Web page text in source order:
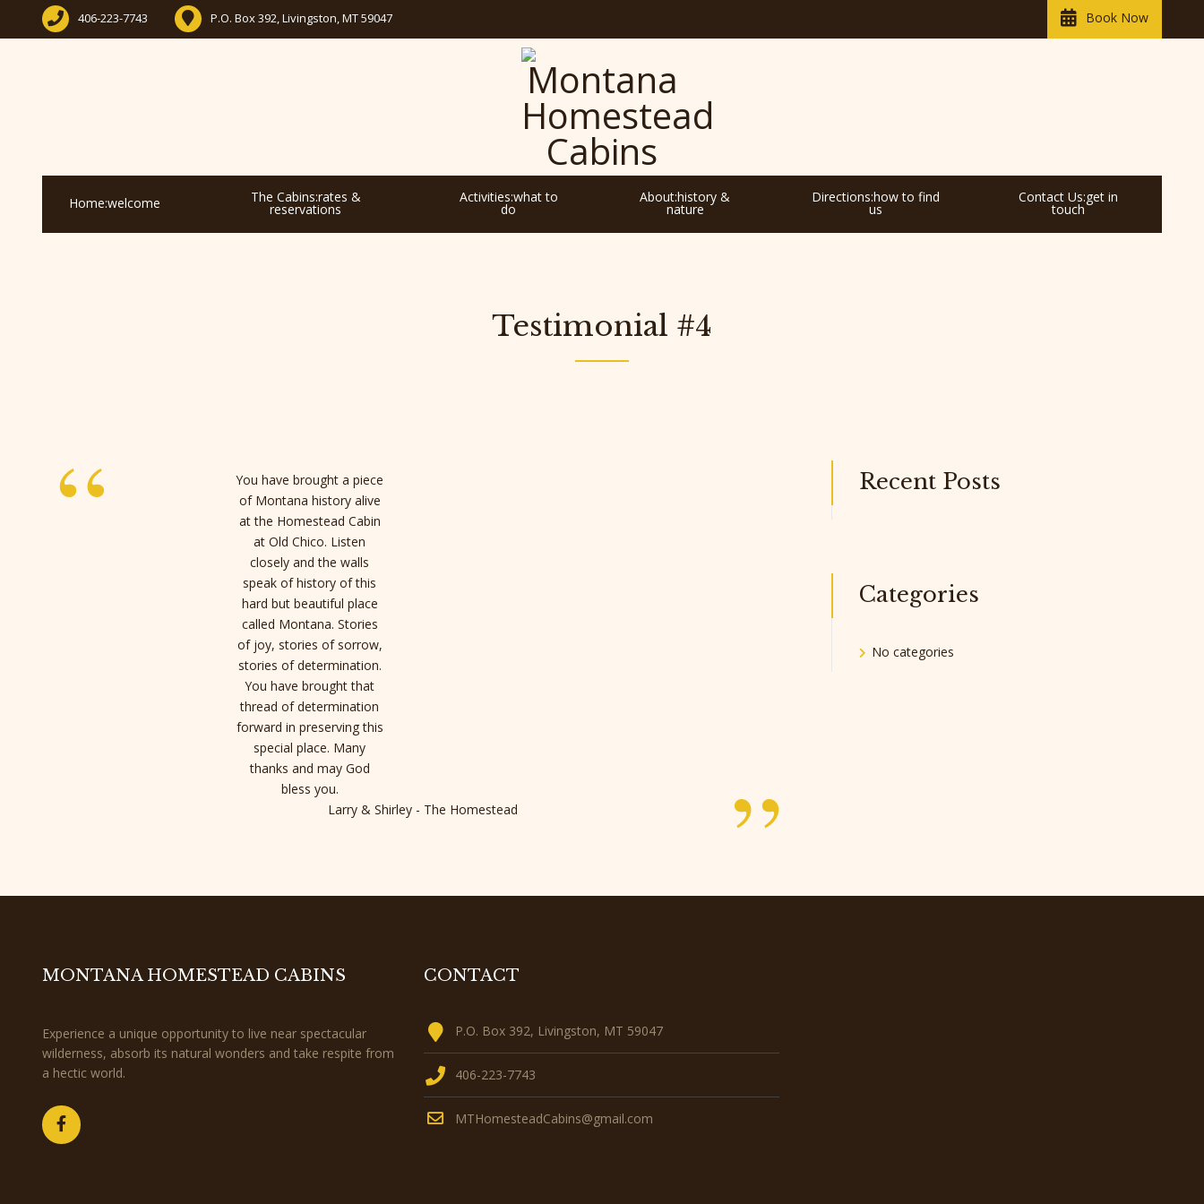
406-223-7743 P.O. Box 392, Livingston, MT 59047 Book Now
Home:welcome The Cabins:rates &
reservations
Activities:what to
do
About:history &
nature
Directions:how to find
us
Contact Us:get in
touch
Testimonial #4
“
You have brought a piece
of Montana history alive
at the Homestead Cabin
at Old Chico. Listen
closely and the walls
speak of history of this
hard but beautiful place
called Montana. Stories
of joy, stories of sorrow,
stories of determination.
You have brought that
thread of determination
forward in preserving this
special place. Many
thanks and may God
bless you.
”
Larry & Shirley - The Homestead
Recent Posts
Categories
No categories
MONTANA HOMESTEAD CABINS
Experience a unique opportunity to live near spectacular
wilderness, absorb its natural wonders and take respite from
a hectic world.
CONTACT
P.O. Box 392, Livingston, MT 59047
406-223-7743
MTHomesteadCabins@gmail.com